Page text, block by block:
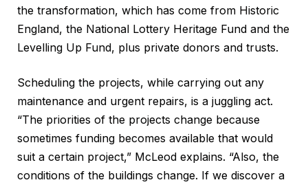
the transformation, which has come from Historic
England, the National Lottery Heritage Fund and the
Levelling Up Fund, plus private donors and trusts.
Scheduling the projects, while carrying out any
maintenance and urgent repairs, is a juggling act.
“The priorities of the projects change because
sometimes funding becomes available that would
suit a certain project,” McLeod explains. “Also, the
conditions of the buildings change. If we discover a